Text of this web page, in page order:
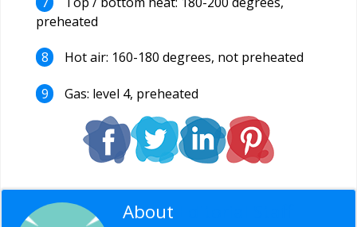
preheated
Hot air: 160-180 degrees, not preheated
Gas: level 4, preheated
About